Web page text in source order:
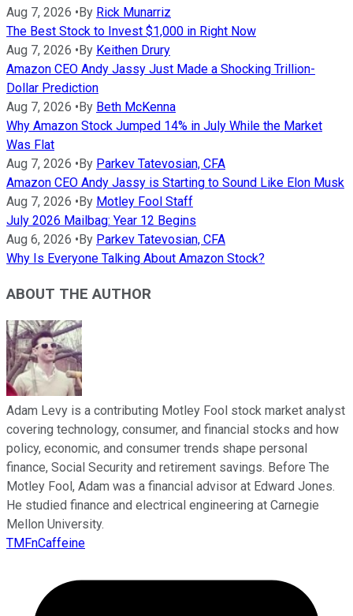
Aug 7, 2026 • By Rick Munarriz
The Best Stock to Invest $1,000 in Right Now
Aug 7, 2026 • By Keithen Drury
Amazon CEO Andy Jassy Just Made a Shocking Trillion-
Dollar Prediction
Aug 7, 2026 • By Beth McKenna
Why Amazon Stock Jumped 14% in July While the Market
Was Flat
Aug 7, 2026 • By Parkev Tatevosian, CFA
Amazon CEO Andy Jassy is Starting to Sound Like Elon Musk
Aug 7, 2026 • By Motley Fool Staff
July 2026 Mailbag: Year 12 Begins
Aug 6, 2026 • By Parkev Tatevosian, CFA
Why Is Everyone Talking About Amazon Stock?
ABOUT THE AUTHOR
Adam Levy is a contributing Motley Fool stock market analyst
covering technology, consumer, and financial stocks and how
policy, economic, and consumer trends shape personal
finance, Social Security and retirement savings. Before The
Motley Fool, Adam was a financial advisor at Edward Jones.
He studied finance and electrical engineering at Carnegie
Mellon University.
TMFnCaffeine